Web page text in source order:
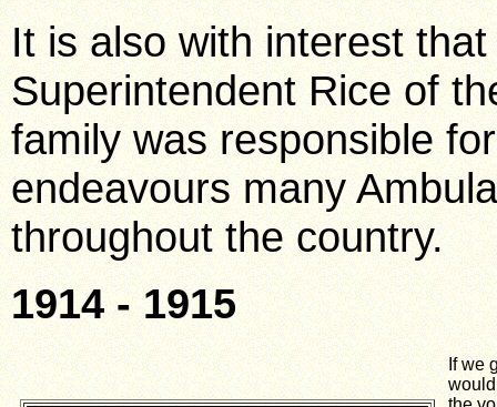
It is also with interest
Superintendent Rice of
family was responsible
endeavours many
throughout the country.
1914 - 1915
If we